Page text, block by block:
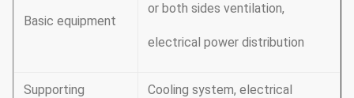
Basic equipment
or both sides ventilation,
electrical power distribution
Supporting
Cooling system, electrical